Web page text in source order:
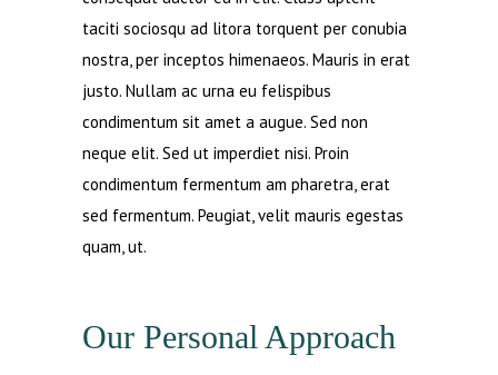
taciti sociosqu ad litora torquent per conubia
nostra, per inceptos himenaeos. Mauris in erat
justo. Nullam ac urna eu felispibus
condimentum sit amet a augue. Sed non
neque elit. Sed ut imperdiet nisi. Proin
condimentum fermentum am pharetra, erat
sed fermentum. Peugiat, velit mauris egestas
quam, ut.
Our Personal Approach